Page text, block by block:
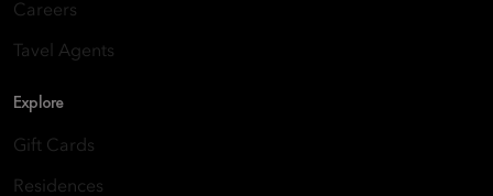
Careers
Tavel Agents
Explore
Gift Cards
Residences